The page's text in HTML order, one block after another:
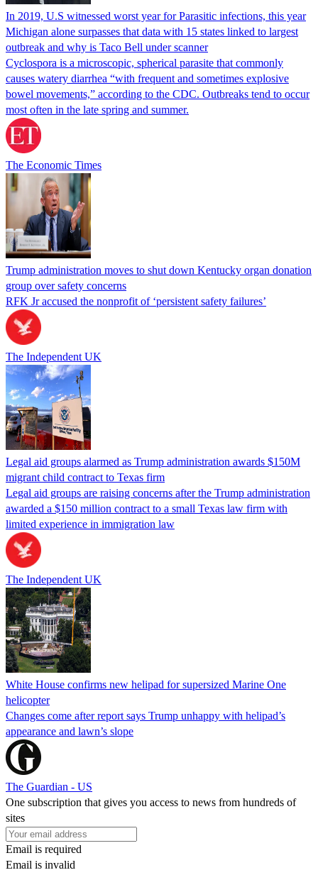
In 2019, U.S witnessed worst year for Parasitic infections, this year
Michigan alone surpasses that data with 15 states linked to largest
outbreak and why is Taco Bell under scanner
Cyclospora is a microscopic, spherical parasite that commonly
causes watery diarrhea “with frequent and sometimes explosive
bowel movements,” according to the CDC. Outbreaks tend to occur
most often in the late spring and summer.
The Economic Times
Trump administration moves to shut down Kentucky organ donation
group over safety concerns
RFK Jr accused the nonprofit of ‘persistent safety failures’
The Independent UK
Legal aid groups alarmed as Trump administration awards $150M
migrant child contract to Texas firm
Legal aid groups are raising concerns after the Trump administration
awarded a $150 million contract to a small Texas law firm with
limited experience in immigration law
The Independent UK
White House confirms new helipad for supersized Marine One
helicopter
Changes come after report says Trump unhappy with helipad’s
appearance and lawn’s slope
The Guardian - US
One subscription that gives you access to news from hundreds of
sites
Email is required
Email is invalid